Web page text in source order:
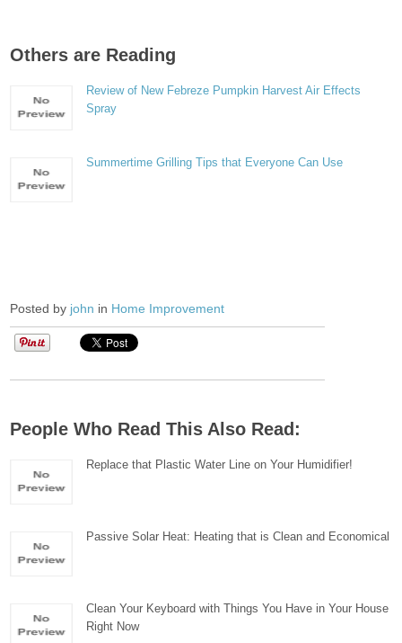
Others are Reading
Review of New Febreze Pumpkin Harvest Air Effects
Spray
Summertime Grilling Tips that Everyone Can Use
Posted by john in Home Improvement
People Who Read This Also Read:
Replace that Plastic Water Line on Your Humidifier!
Passive Solar Heat: Heating that is Clean and Economical
Clean Your Keyboard with Things You Have in Your House
Right Now